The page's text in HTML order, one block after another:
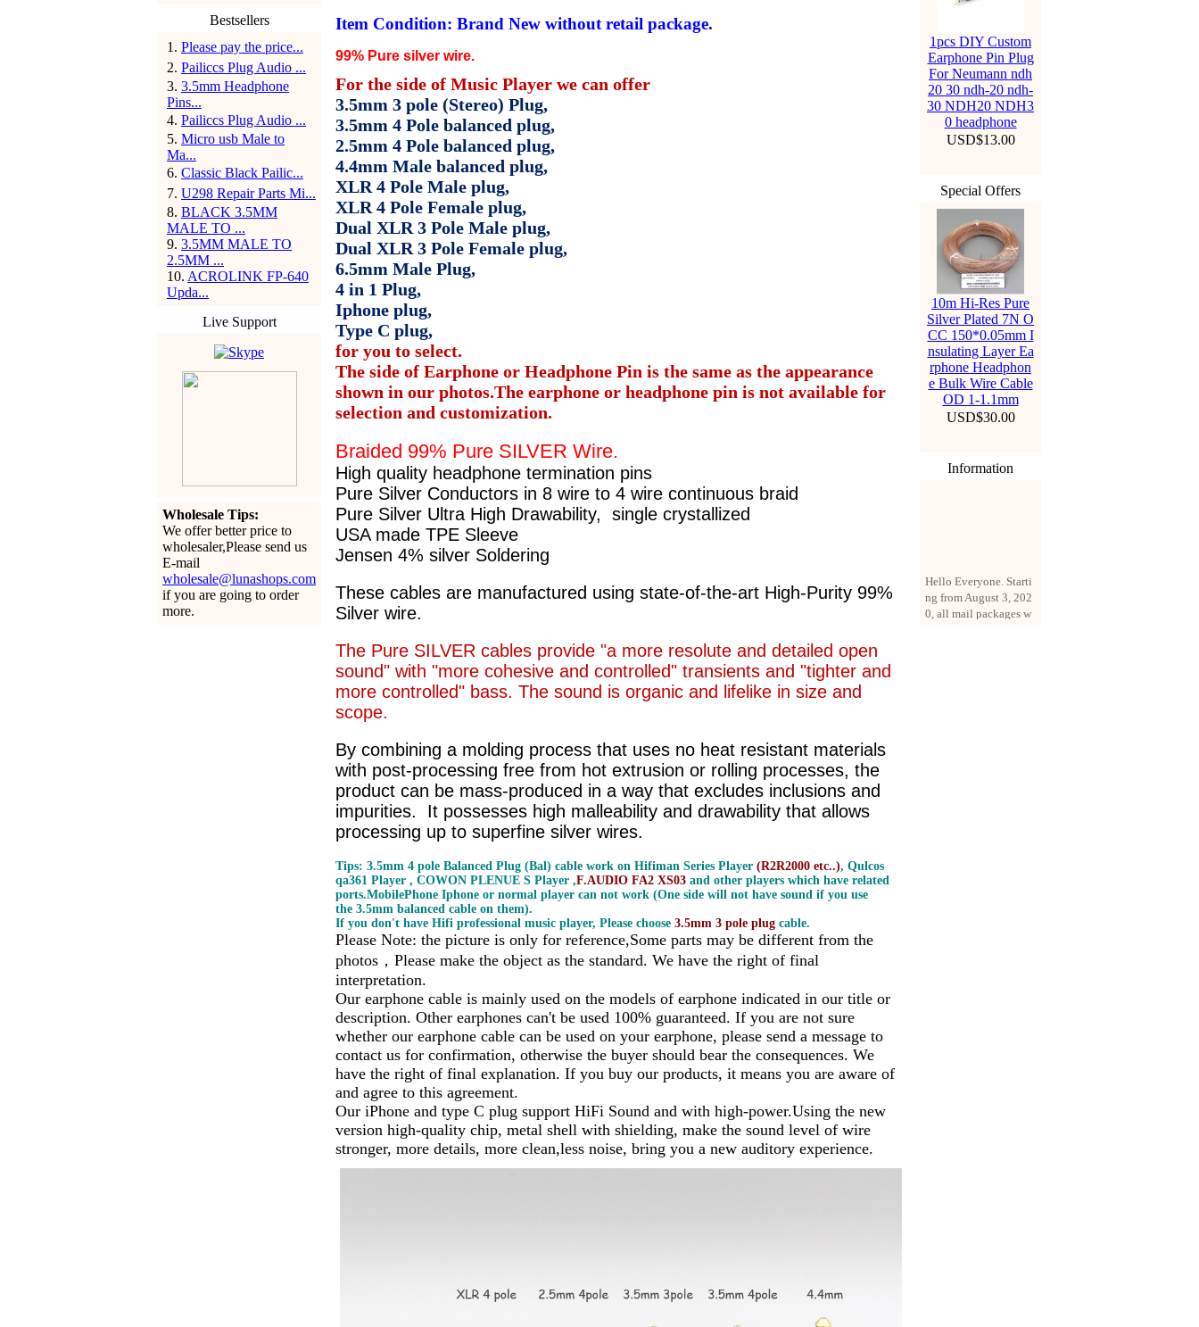
Bestsellers
1 . Please pay the price...
2. Pailiccs Plug Audio ...
3. 3.5mm Headphone
Pins...
4. Pailiccs Plug Audio ...
5. Micro usb Male to
Ma...
6. Classic Black Pailic...
7. U298 Repair Parts Mi...
8. BLACK 3.5MM
MALE TO ...
9. 3.5MM MALE TO
2.5MM ...
10. ACROLINK FP-640
Upda...
Live Support
Wholesale Tips:
We offer better price to
wholesaler,Please send us
E-mail
wholesale@lunashops.com
if you are going to order
more.
Item Condition: Brand New without retail package.
99% Pure silver wire.
For the side of Music Player we can offer
3.5mm 3 pole (Stereo) Plug,
3.5mm 4 Pole balanced plug,
2.5mm 4 Pole balanced plug,
4.4mm Male balanced plug,
XLR 4 Pole Male plug,
XLR 4 Pole Female plug,
Dual XLR 3 Pole Male plug,
Dual XLR 3 Pole Female plug,
6.5mm Male Plug,
4 in 1 Plug,
Iphone plug,
Type C plug,
for you to select.
The side of Earphone or Headphone Pin is the same as the appearance
shown in our photos.The earphone or headphone pin is not available for
selection and customization.
Braided 99% Pure SILVER Wire.
High quality headphone termination pins
Pure Silver Conductors in 8 wire to 4 wire continuous braid
Pure Silver Ultra High Drawability, single crystallized
USA made TPE Sleeve
Jensen 4% silver Soldering
These cables are manufactured using state-of-the-art High-Purity 99%
Silver wire.
The Pure SILVER cables provide "a more resolute and detailed open
sound" with "more cohesive and controlled" transients and "tighter and
more controlled" bass. The sound is organic and lifelike in size and
scope.
By combining a molding process that uses no heat resistant materials
with post-processing free from hot extrusion or rolling processes, the
product can be mass-produced in a way that excludes inclusions and
impurities. It possesses high malleability and drawability that allows
processing up to superfine silver wires.
Tips: 3.5mm 4 pole Balanced Plug (Bal) cable work on Hifiman Series Player (R2R2000 etc..), Qulcos
qa361 Player , COWON PLENUE S Player ,F.AUDIO FA2 XS03and other players which have related
ports.MobilePhone Iphone or normal player can not work (One side will not have sound if you use
the 3.5mm balanced cable on them).
If you don't have Hifi professional music player, Please choose 3.5mm 3 pole plugcable.
Please Note: the picture is only for reference,Some parts may be different from the
photos， Please make the object as the standard. We have the right of final
interpretation.
Our earphone cable is mainly used on the models of earphone indicated in our title or
description. Other earphones can't be used 100% guaranteed. If you are not sure
whether our earphone cable can be used on your earphone, please send a message to
contact us for confirmation, otherwise the buyer should bear the consequences. We
have the right of final explanation. If you buy our products, it means you are aware of
and agree to this agreement.
Our iPhone and type C plug support HiFi Sound and with high-power.Using the new
version high-quality chip, metal shell with shielding, make the sound level of wire
stronger, more details, more clean,less noise, bring you a new auditory experience.
1pcs DIY Custom
Earphone Pin Plug
For Neumann ndh
20 30 ndh-20 ndh-
30 NDH20 NDH3
0 headphone
USD$13.00
Special Offers
10m Hi-Res Pure
Silver Plated 7N O
CC 150*0.05mm I
nsulating Layer Ea
rphone Headphon
e Bulk Wire Cable
OD 1-1.1mm
USD$30.00
Information
ng from August 3, 202
0, all mail packages w
ill be delivered by reg